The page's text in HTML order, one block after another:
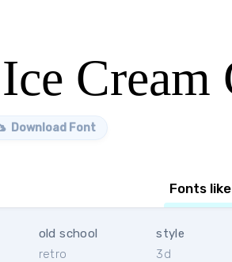
Cream
Download Font
Fonts
old school
retro
style
3d